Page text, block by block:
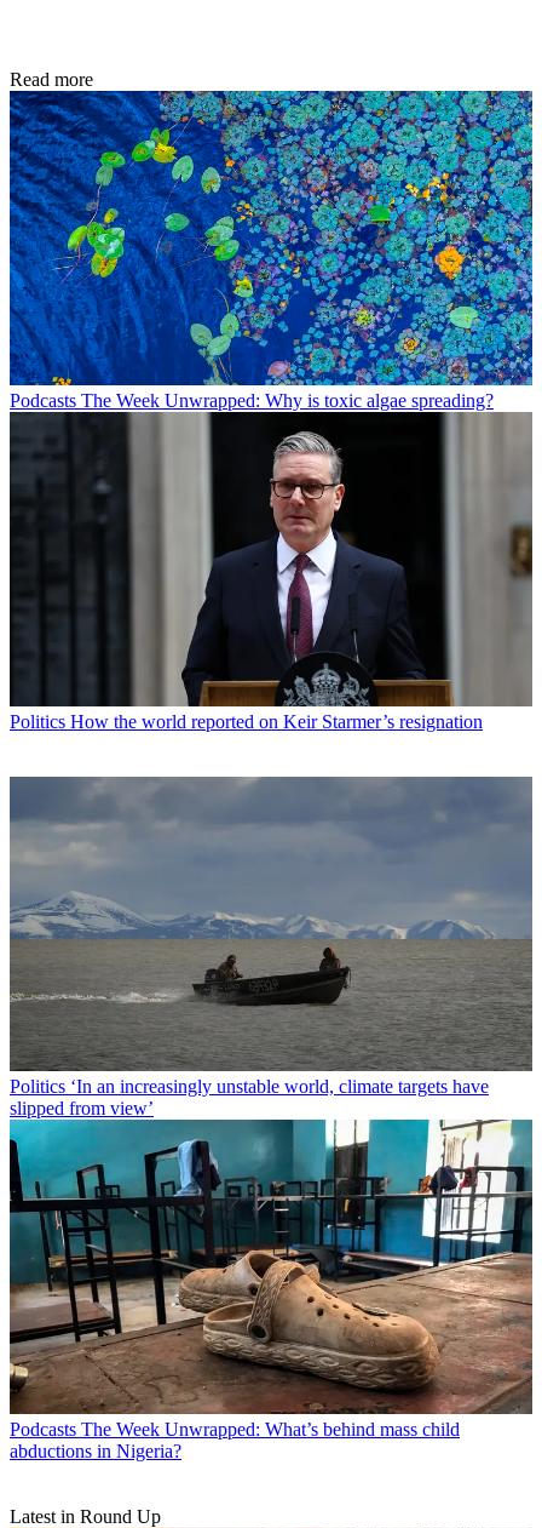
Read more
Podcasts The Week Unwrapped: Why is toxic algae spreading?
Politics How the world reported on Keir Starmer’s resignation
Politics ‘In an increasingly unstable world, climate targets have
slipped from view’
Podcasts The Week Unwrapped: What’s behind mass child
abductions in Nigeria?
Latest in Round Up